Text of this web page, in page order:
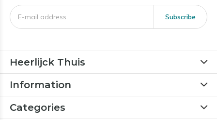
Subscribe
Heerlijck Thuis
Information
Categories